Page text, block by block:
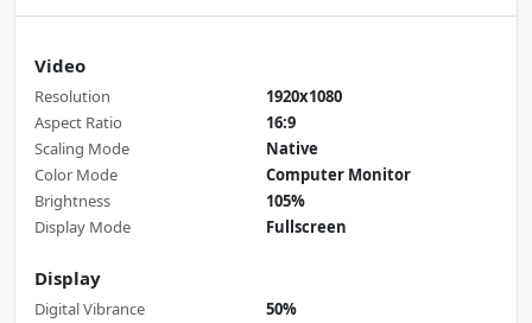
Video
Resolution
1920x1080
Aspect Ratio
16:9
Scaling Mode
Native
Color Mode
Computer Monitor
Brightness
105%
Display Mode
Fullscreen
Display
Digital Vibrance
50%